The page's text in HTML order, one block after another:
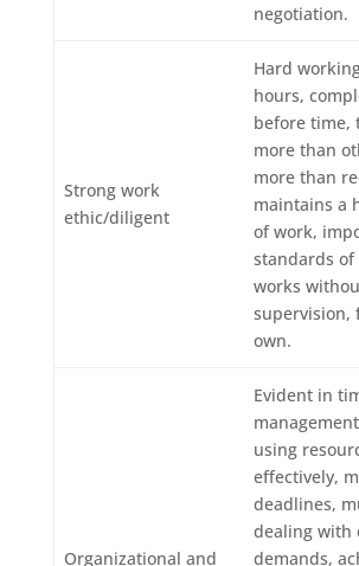
negotiation.
Strong work
ethic/diligent
Hard
hours,
before time,
more than
more than
maintains a
of work,
standards of
works
supervision,
own.
Organizational and
Evident in
using
effectively,
deadlines,
dealing with
demands,